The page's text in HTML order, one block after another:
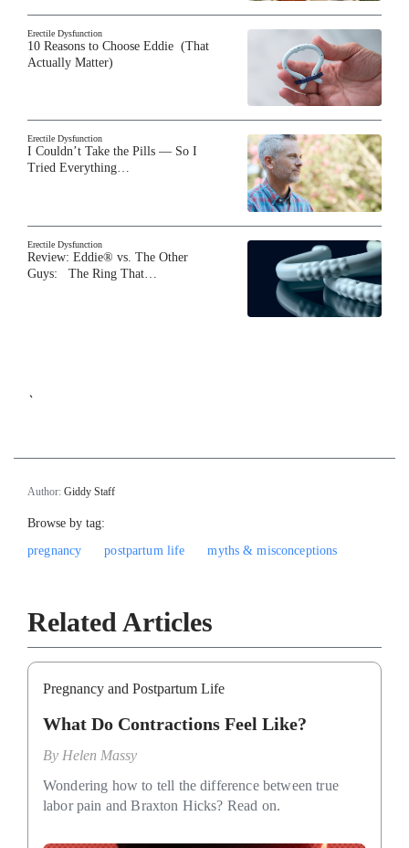
Erectile Dysfunction
10 Reasons to Choose Eddie (That
Actually Matter)
Erectile Dysfunction
I Couldn’t Take the Pills — So I
Tried Everything…
Erectile Dysfunction
Review: Eddie® vs. The Other
Guys: The Ring That…
`
Author: Giddy Staff
Browse by tag:
pregnancy
postpartum life myths & misconceptions
Related Articles
Pregnancy and Postpartum Life
What Do Contractions Feel Like?
By Helen Massy
Wondering how to tell the difference between true
labor pain and Braxton Hicks? Read on.